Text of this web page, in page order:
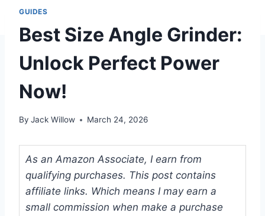
GUIDES
Best Size Angle Grinder:
Unlock Perfect Power
Now!
By Jack Willow March 24, 2026
As an Amazon Associate, I earn from
qualifying purchases. This post contains
affiliate links. Which means I may earn a
small commission when make a purchase